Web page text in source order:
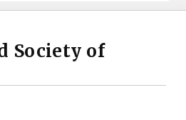
Society of